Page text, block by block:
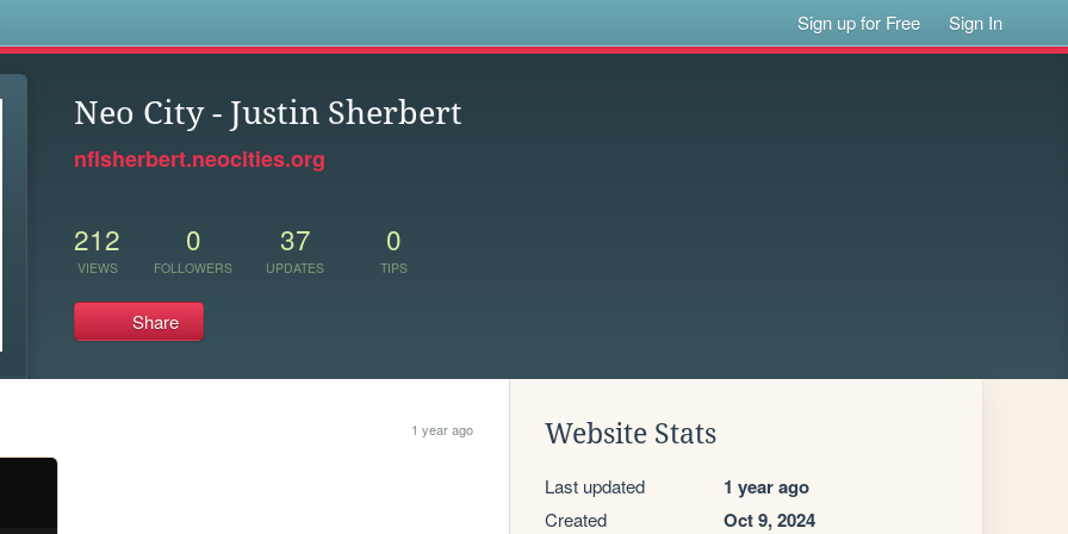
Sign up for Free Sign In
Neo City - Justin Sherbert
nflsherbert.neocities.org
212
VIEWS
0
FOLLOWERS
37
UPDATES
0
TIPS
Share
1 year ago Website Stats
Last updated 1 year ago
Created Oct 9, 2024